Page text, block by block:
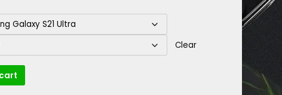
Clear